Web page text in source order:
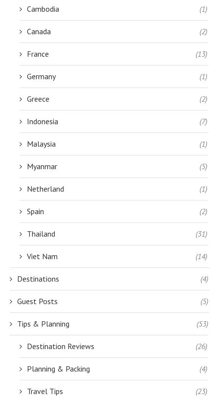
Cambodia (1)
Canada (2)
France (13)
Germany (1)
Greece (2)
Indonesia (7)
Malaysia (1)
Myanmar (5)
Netherland (1)
Spain (2)
Thailand (31)
Viet Nam (14)
Destinations (4)
Guest Posts (5)
Tips & Planning (53)
Destination Reviews (26)
Planning & Packing (4)
Travel Tips (23)